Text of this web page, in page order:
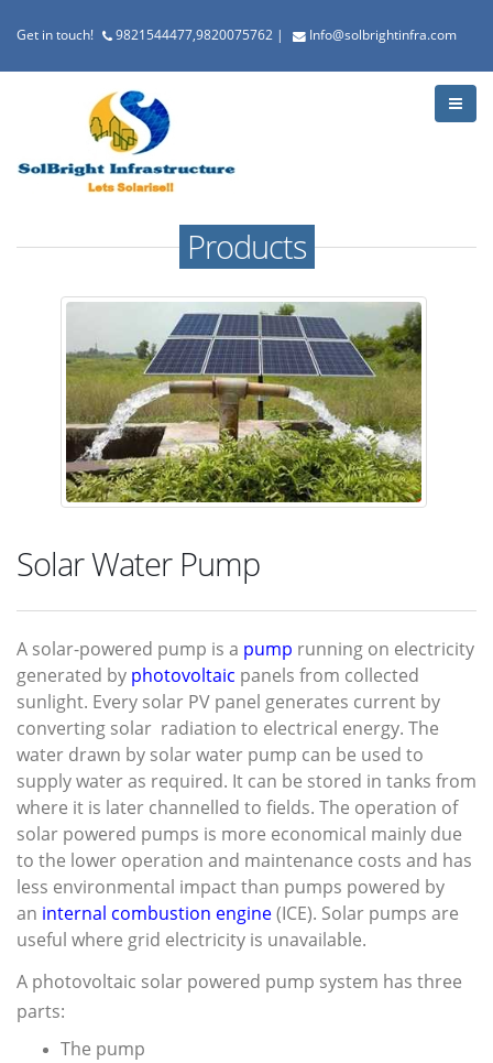
Get in touch! 9821544477,9820075762 | Info@solbrightinfra.com
Products
Solar Water Pump
A solar-powered pump is a pump running on electricity
generated by photovoltaic panels from collected
sunlight. Every solar PV panel generates current by
converting solar radiation to electrical energy. The
water drawn by solar water pump can be used to
supply water as required. It can be stored in tanks from
where it is later channelled to fields. The operation of
solar powered pumps is more economical mainly due
to the lower operation and maintenance costs and has
less environmental impact than pumps powered by
an internal combustion engine(ICE). Solar pumps are
useful where grid electricity is unavailable.
A photovoltaic solar powered pump system has three
parts:
The pump